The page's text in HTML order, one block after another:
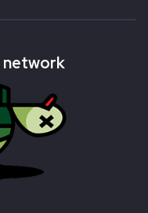
network